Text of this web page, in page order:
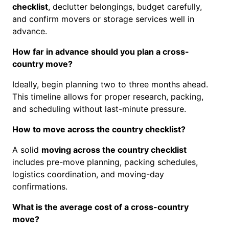
checklist, declutter belongings, budget carefully,
and confirm movers or storage services well in
advance.
How far in advance should you plan a cross-
country move?
Ideally, begin planning two to three months ahead.
This timeline allows for proper research, packing,
and scheduling without last-minute pressure.
How to move across the country checklist?
A solid moving across the country checklist
includes pre-move planning, packing schedules,
logistics coordination, and moving-day
confirmations.
What is the average cost of a cross-country
move?